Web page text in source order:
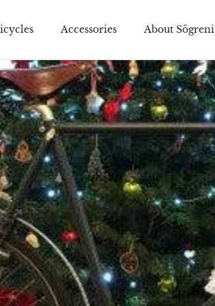
Accessories About Sögreni